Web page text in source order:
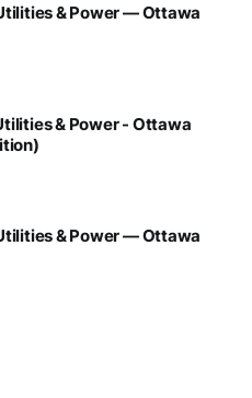
& Power — Ottawa
& Power - Ottawa
& Power — Ottawa